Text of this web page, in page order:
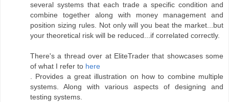
several systems that each trade a specific condition and
combine together along with money management and
position sizing rules. Not only will you beat the market...but
your theoretical risk will be reduced...if correlated correctly.
There's a thread over at EliteTrader that showcases some
of what I refer to here
. Provides a great illustration on how to combine multiple
systems. Along with various aspects of designing and
testing systems.